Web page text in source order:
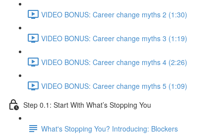
VIDEO BONUS: Career change myths 2 (1:30)
VIDEO BONUS: Career change myths 3 (1:19)
VIDEO BONUS: Career change myths 4 (2:26)
VIDEO BONUS: Career change myths 5 (1:09)
Step 0.1: Start With What’s Stopping You
What's Stopping You? Introducing: Blockers